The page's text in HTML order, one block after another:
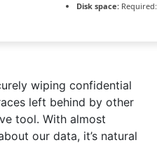
Disk space:
wiping confidential
left behind by other
tool. With almost
our data, it’s natural